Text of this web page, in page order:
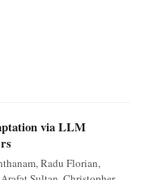
via LLM
Radu Florian,